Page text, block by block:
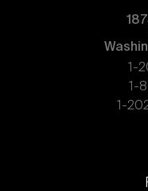
1-
1-
1-